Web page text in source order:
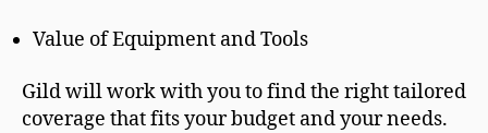
Value of Equipment and Tools
Gild will work with you to find the right tailored
coverage that fits your budget and your needs.